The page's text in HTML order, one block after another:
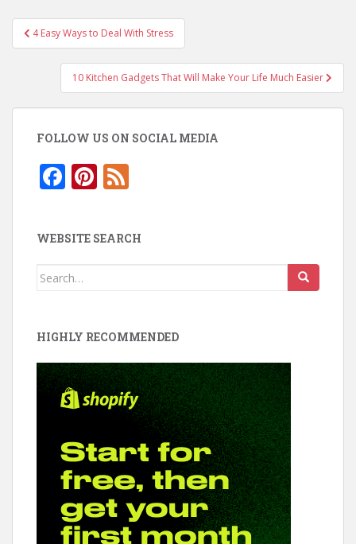
Post
navigation
4 Easy Ways to Deal With Stress
10 Kitchen Gadgets That Will Make Your Life Much Easier
FOLLOW US ON SOCIAL MEDIA
F
e
b
o
k
Pi
er
e
e
d
WEBSITE SEARCH
Search
HIGHLY RECOMMENDED